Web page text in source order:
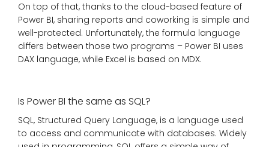
On top of that, thanks to the cloud-based feature of
Power BI, sharing reports and coworking is simple and
well-protected. Unfortunately, the formula language
differs between those two programs – Power BI uses
DAX language, while Excel is based on MDX.
Is Power BI the same as SQL?
SQL, Structured Query Language, is a language used
to access and communicate with databases. Widely